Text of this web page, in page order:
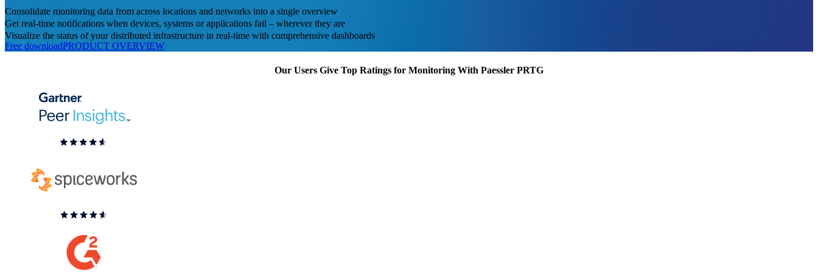
Consolidate monitoring data from across locations and networks into a single overview
Get real-time notifications when devices, systems or applications fail – wherever they are
Visualize the status of your distributed infrastructure in real-time with comprehensive dashboards
Free downloadPRODUCT OVERVIEW
Our Users Give Top Ratings for Monitoring With Paessler PRTG